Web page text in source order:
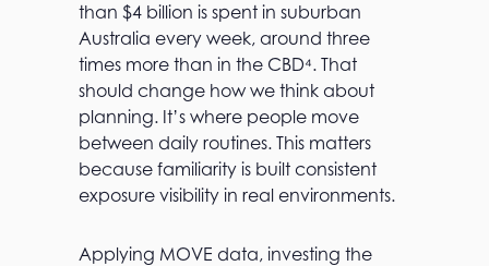
than $4 billion is spent in suburban
Australia every week, around three
times more than in the CBD⁴. That
should change how we think about
planning. It’s where people move
between daily routines. This matters
because familiarity is built consistent
exposure visibility in real environments.
Applying MOVE data, investing the